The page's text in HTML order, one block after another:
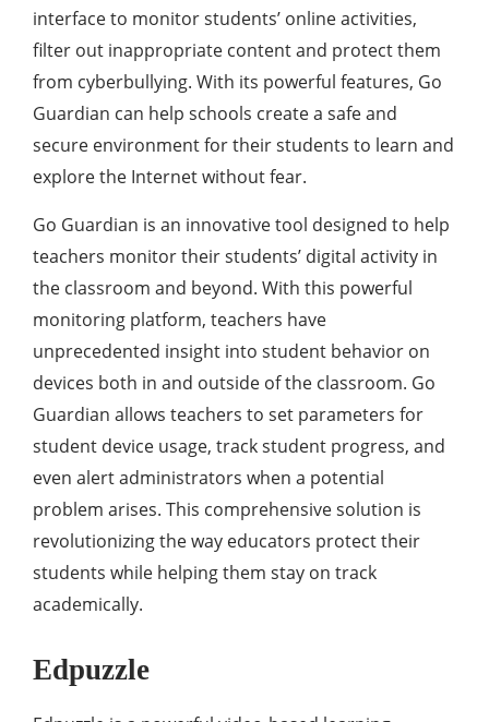
interface to monitor students’ online activities,
filter out inappropriate content and protect them
from cyberbullying. With its powerful features, Go
Guardian can help schools create a safe and
secure environment for their students to learn and
explore the Internet without fear.
Go Guardian is an innovative tool designed to help
teachers monitor their students’ digital activity in
the classroom and beyond. With this powerful
monitoring platform, teachers have
unprecedented insight into student behavior on
devices both in and outside of the classroom. Go
Guardian allows teachers to set parameters for
student device usage, track student progress, and
even alert administrators when a potential
problem arises. This comprehensive solution is
revolutionizing the way educators protect their
students while helping them stay on track
academically.
Edpuzzle